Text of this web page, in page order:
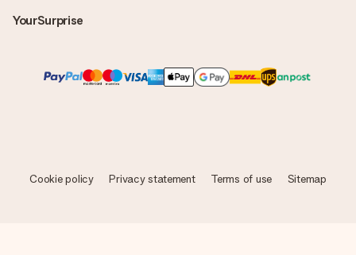
YourSurprise
Cookie policy Privacy statement Terms of use Sitemap